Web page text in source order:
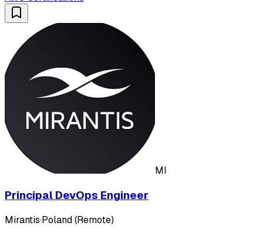
MI
Principal DevOps Engineer
Mirantis·Poland (Remote)